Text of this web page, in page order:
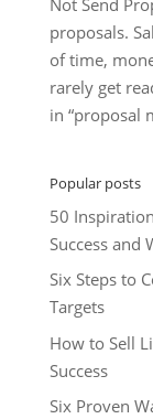
proposals.
of time,
rarely get
in “proposal
Popular posts
50
Success and
Six Steps to
Targets
How to Sell
Success
Six Proven